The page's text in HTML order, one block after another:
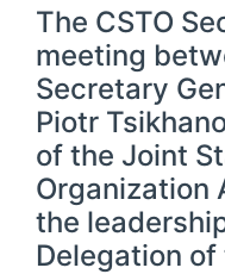
The CSTO
meeting
Secretary
Piotr
of the Joint
Organization
the
Delegation of